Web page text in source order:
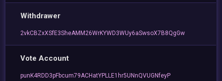
Withdrawer
2vkCBZxXSfE3SheAMM26WrKYWD3WUy6aSwsoX7B8QgGw
Vote Account
punK4RDD3pFbcum79ACHatYPLLE1hr5UNnQVUGNfeyP